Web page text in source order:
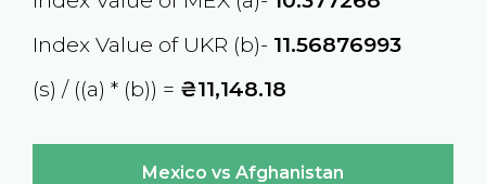
Index Value of UKR (b)- 11.56876993
(s) / ((a) * (b)) = ₴11,148.18
Mexico vs Afghanistan